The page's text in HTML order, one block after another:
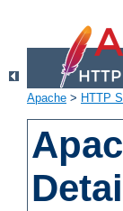
Apache > HTTP